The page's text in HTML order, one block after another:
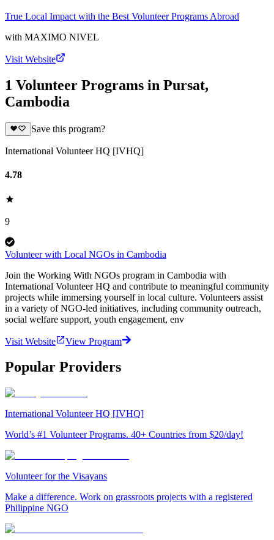
True Local Impact with the Best Volunteer Programs Abroad
with MAXIMO NIVEL
Visit Website
1 Volunteer Programs in Pursat,
Cambodia
Save this program?
International Volunteer HQ [IVHQ]
4.78
9
Volunteer with Local NGOs in Cambodia
Join the Working With NGOs program in Cambodia with
International Volunteer HQ and contribute to meaningful community
projects while immersing yourself in local culture. Volunteers assist
in a variety of NGO-led initiatives, including community outreach,
social welfare support, youth engagement, env
Visit Website View Program
Popular Providers
International Volunteer HQ [IVHQ]
World’s #1 Volunteer Programs. 40+ Countries from $20/day!
Volunteer for the Visayans
Make a difference. Work on grassroots projects with a registered
Philippine NGO